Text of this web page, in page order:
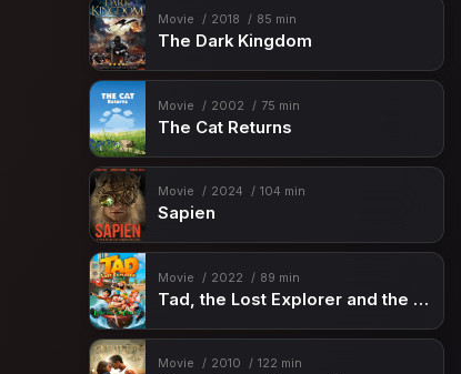
Movie 2018 85 min
The Dark Kingdom
Movie 2002 75 min
The Cat Returns
Movie 2024 104 min
Sapien
Movie 2022 89 min
Tad, the Lost Explorer and the Emerald Tablet
Movie 2010 122 min